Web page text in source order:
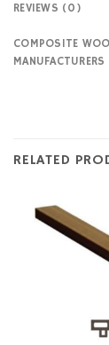
REVIEWS (0)
COMPOSITE
MANUFACTURERS
RELATED